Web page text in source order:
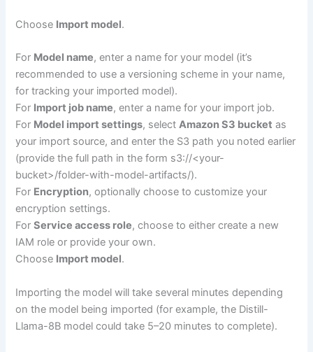
Choose Import model.
For Model name, enter a name for your model (it’s
recommended to use a versioning scheme in your name,
for tracking your imported model).
For Import job name, enter a name for your import job.
For Model import settings, selectAmazon S3 bucket as
your import source, and enter the S3 path you noted earlier
(provide the full path in the form s3://<your-
bucket>/folder-with-model-artifacts/).
For Encryption, optionally choose to customize your
encryption settings.
ForService access role, choose to either create a new
IAM role or provide your own.
Choose Import model.
Importing the model will take several minutes depending
on the model being imported (for example, the Distill-
Llama-8B model could take 5–20 minutes to complete).